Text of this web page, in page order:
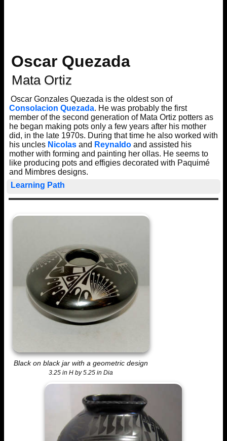
Oscar Quezada
Mata Ortiz
Oscar Gonzales Quezada is the oldest son of
Consolacion Quezada. He was probably the first
member of the second generation of Mata Ortiz potters as
he began making pots only a few years after his mother
did, in the late 1970s. During that time he also worked with
his uncles Nicolasand Reynaldoand assisted his
mother with forming and painting her ollas. He seems to
like producing pots and effigies decorated with Paquimé
and Mimbres designs.
Learning Path
Black on black jar with a geometric design
3.25 in H by 5.25 in Dia